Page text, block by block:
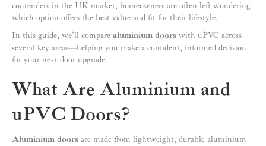
contenders in the UK market, homeowners are often left wondering
which option offers the best value and fit for their lifestyle.
In this guide, we’ll compare aluminium doors with uPVC across
several key areas—helping you make a confident, informed decision
for your next door upgrade.
What Are Aluminium and
uPVC Doors?
Aluminium doors are made from lightweight, durable aluminium